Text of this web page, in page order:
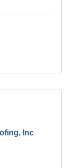
Inc